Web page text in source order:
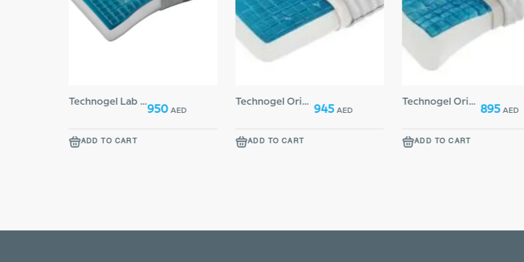
Technogel Lab Side 14 Pillow
950 AED
ADD TO CART
Technogel Original Deluxe Extra Thick 17
945 AED
ADD TO CART
Technogel Original Anatomic 13 Curve
895 AED
ADD TO CART